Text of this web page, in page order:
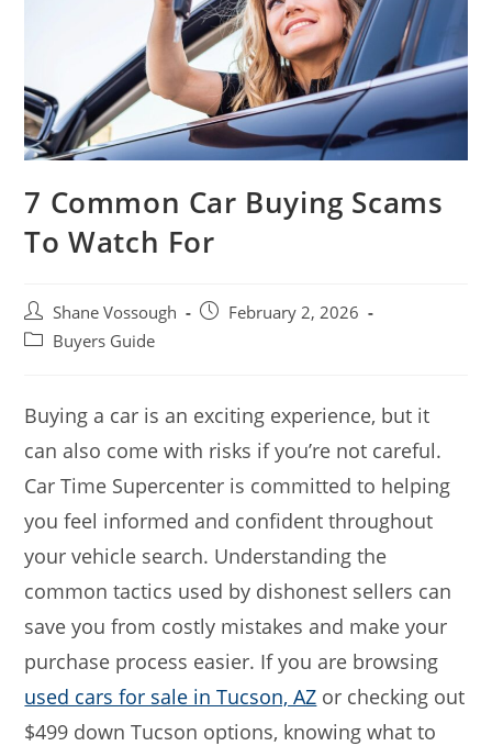
7 Common Car Buying Scams
To Watch For
Post
author:
Shane Vossough
PostFebruary 2, 2026
PostBuyers Guide
Buying a car is an exciting experience, but it
can also come with risks if you’re not careful.
Car Time Supercenter is committed to helping
you feel informed and confident throughout
your vehicle search. Understanding the
common tactics used by dishonest sellers can
save you from costly mistakes and make your
purchase process easier. If you are browsing
used cars for sale in Tucson, AZ or checking out
$499 down Tucson options, knowing what to